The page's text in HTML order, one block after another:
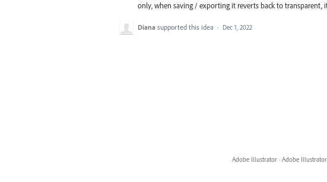
only, when saving / exporting it reverts back to
Diana supported this idea · Dec 1, 2022
Adobe Illustrator · Adobe Illustrator